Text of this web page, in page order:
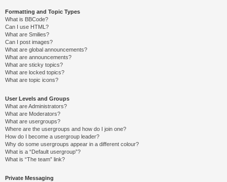
Formatting and Topic Types
What is BBCode?
Can I use HTML?
What are Smilies?
Can I post images?
What are global announcements?
What are announcements?
What are sticky topics?
What are locked topics?
What are topic icons?
User Levels and Groups
What are Administrators?
What are Moderators?
What are usergroups?
Where are the usergroups and how do I join one?
How do I become a usergroup leader?
Why do some usergroups appear in a different colour?
What is a “Default usergroup”?
What is “The team” link?
Private Messaging